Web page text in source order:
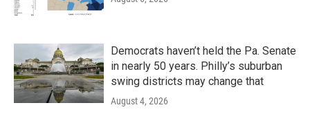
Democrats haven’t held the Pa. Senate
in nearly 50 years. Philly’s suburban
swing districts may change that
August 4, 2026